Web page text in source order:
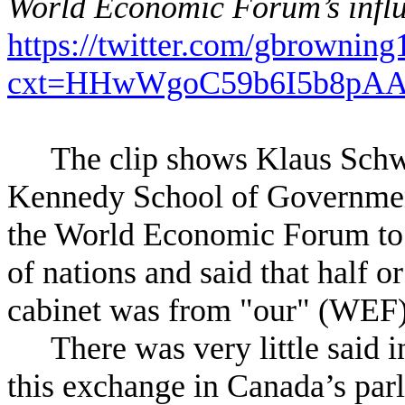
World Economic Forum’s
https://twitter.com/
The clip shows Klaus
Kennedy School of
the World Economic Forum
of nations and said that half
cabinet was from "our"
There was very little said
this exchange in Canada’s